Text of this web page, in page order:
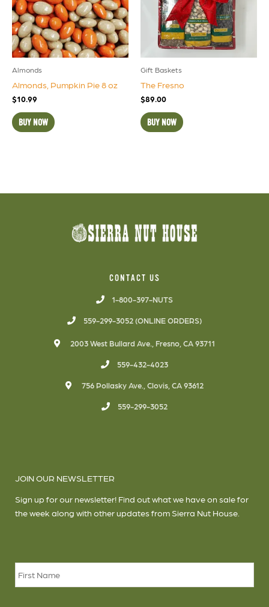
Almonds
Almonds, Pumpkin Pie 8 oz
$10.99
BUY NOW
Gift Baskets
The Fresno
$89.00
BUY NOW
CONTACT US
1-800-397-NUTS
559-299-3052 (ONLINE ORDERS)
2003 West Bullard Ave., Fresno, CA 93711
559-432-4023
756 Pollasky Ave., Clovis, CA 93612
559-299-3052
JOIN OUR NEWSLETTER
Sign up for our newsletter! Find out what we have on sale for
the week along with other updates from Sierra Nut House.